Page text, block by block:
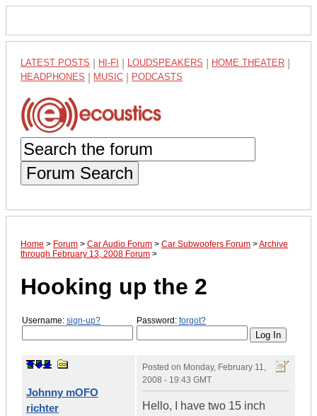
LATEST POSTS HI-FI LOUDSPEAKERS HOME THEATER
HEADPHONES MUSIC PODCASTS
Forum Search
Home > Forum > Car Audio Forum > Car Subwoofers Forum >Archive
through February 13, 2008 Forum >
Hooking up the 2
Username: sign-up? Password: forgot?
Johnny mOFO
richter
Posted on Monday, February 11,
2008 - 19:43 GMT
Hello, I have two 15 inch